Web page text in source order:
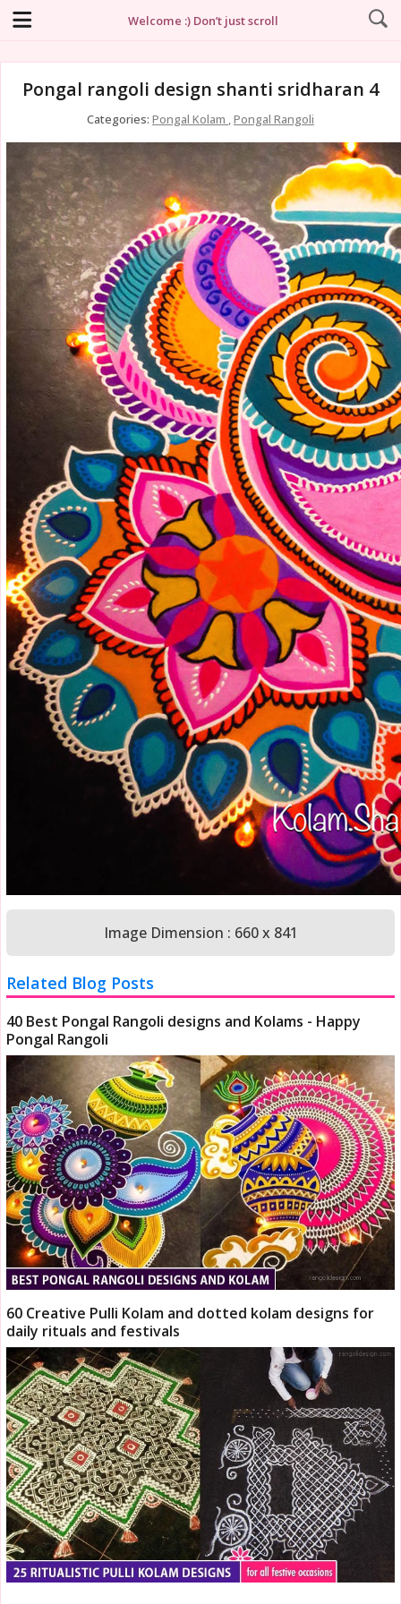
Welcome :) Don’t just scroll
Pongal rangoli design shanti sridharan 4
Categories: Pongal Kolam ,Pongal Rangoli
Image Dimension : 660 x 841
Related Blog Posts
40 Best Pongal Rangoli designs and Kolams - Happy
Pongal Rangoli
60 Creative Pulli Kolam and dotted kolam designs for
daily rituals and festivals